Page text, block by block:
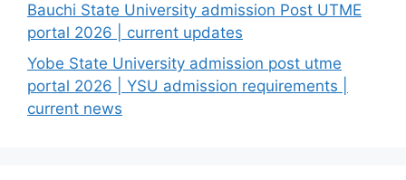
Bauchi State University admission Post UTME
portal 2026 | current updates
Yobe State University admission post utme
portal 2026 | YSU admission requirements |
current news